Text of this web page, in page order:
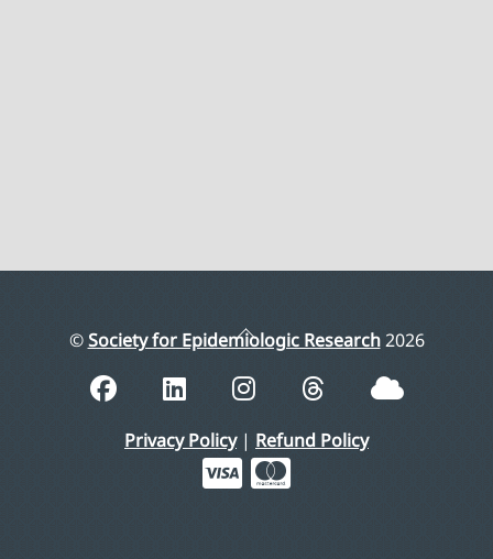
Back
Top
©Society for Epidemiologic Research2026
Privacy Policy| Refund Policy